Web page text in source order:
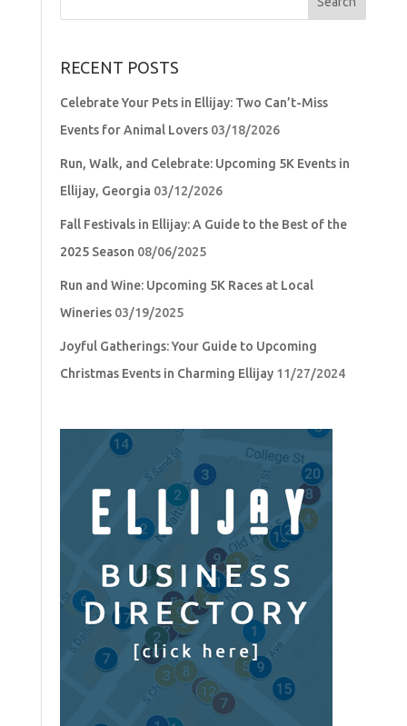
RECENT POSTS
Celebrate Your Pets in Ellijay: Two Can’t-Miss
Events for Animal Lovers 03/18/2026
Run, Walk, and Celebrate: Upcoming 5K Events in
Ellijay, Georgia 03/12/2026
Fall Festivals in Ellijay: A Guide to the Best of the
2025 Season 08/06/2025
Run and Wine: Upcoming 5K Races at Local
Wineries 03/19/2025
Joyful Gatherings: Your Guide to Upcoming
Christmas Events in Charming Ellijay 11/27/2024